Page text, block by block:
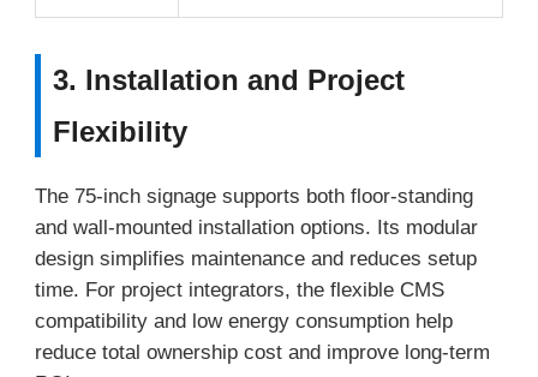
3. Installation and Project
Flexibility
The 75-inch signage supports both floor-standing
and wall-mounted installation options. Its modular
design simplifies maintenance and reduces setup
time. For project integrators, the flexible CMS
compatibility and low energy consumption help
reduce total ownership cost and improve long-term